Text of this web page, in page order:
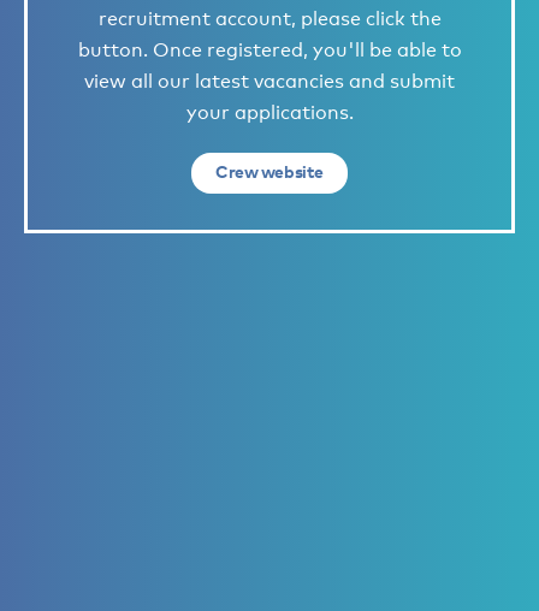
recruitment account, please click the
button. Once registered, you'll be able to
view all our latest vacancies and submit
your applications.
Crew website